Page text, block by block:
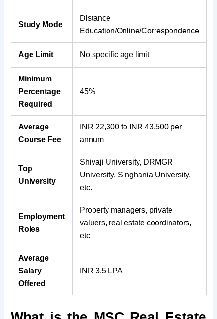
Study Mode
Distance
Education/Online/Correspondence
Age Limit No specific age limit
Minimum
Percentage
Required
45%
Average
Course Fee
INR 22,300 to INR 43,500 per
annum
Top
University
Shivaji University, DRMGR
University, Singhania University,
etc.
Employment
Roles
Property managers, private
valuers, real estate coordinators,
etc
Average
Salary
Offered
INR 3.5 LPA